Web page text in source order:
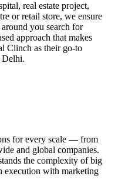
real estate project,
or retail store, we ensure
you search for
approach that makes
Clinch as their go-to
Delhi.
for every scale — from
and global companies.
the complexity of big
execution with marketing